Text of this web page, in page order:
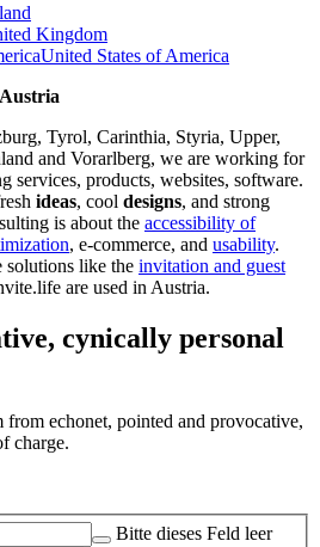
Kingdom
United States of America
Tyrol, Carinthia, Styria, Upper,
and Vorarlberg, we are working for
services, products, websites, software.
ideas, cool designs, and strong
is about the accessibility of
, e-commerce, and usability.
solutions like the invitation and guest
are used in Austria.
cynically personal
from echonet, pointed and provocative,
charge.
Bitte dieses Feld leer